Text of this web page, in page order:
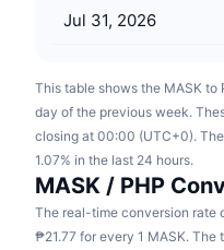
Jul 31, 2026
This table shows the MASK
day of the previous week.
closing at 00:00 (UTC+0).
1.07% in the last 24 hours.
MASK / PHP
The real-time conversion rate
₱21.77 for every 1 MASK.